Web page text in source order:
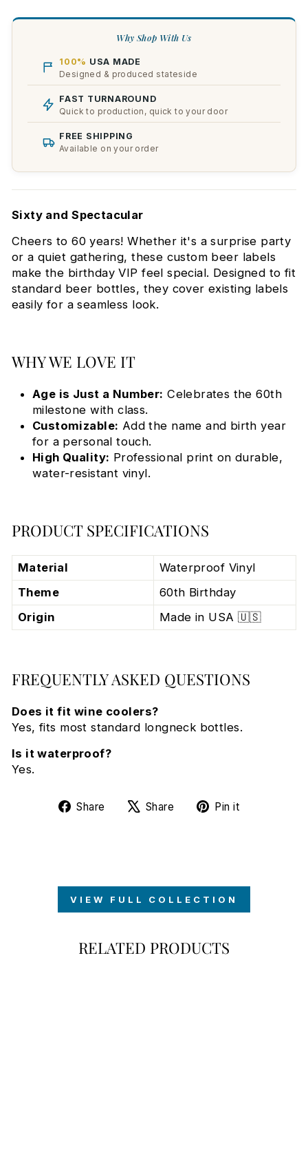
Why Shop With Us
100% USA MADE
Designed & produced stateside
FAST TURNAROUND
Quick to production, quick to your door
FREE SHIPPING
Available on your order
Sixty and Spectacular
Cheers to 60 years! Whether it's a surprise party
or a quiet gathering, these custom beer labels
make the birthday VIP feel special. Designed to fit
standard beer bottles, they cover existing labels
easily for a seamless look.
WHY WE LOVE IT
Age is Just a Number: Celebrates the 60th
milestone with class.
Customizable: Add the name and birth year
for a personal touch.
High Quality: Professional print on durable,
water-resistant vinyl.
PRODUCT SPECIFICATIONS
Material
Waterproof Vinyl
Theme
60th Birthday
Origin
Made in USA 🇺🇸
FREQUENTLY ASKED QUESTIONS
Does it fit wine coolers?
Yes, fits most standard longneck bottles.
Is it waterproof?
Yes.
Share
ShareShare
TweetPin it
VIEW FULL COLLECTION
RELATED PRODUCTS